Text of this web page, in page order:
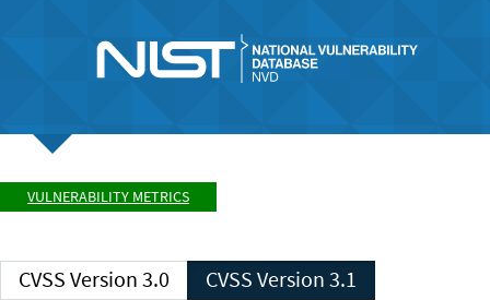
VULNERABILITY METRICS
CVSS Version 3.0 CVSS Version 3.1